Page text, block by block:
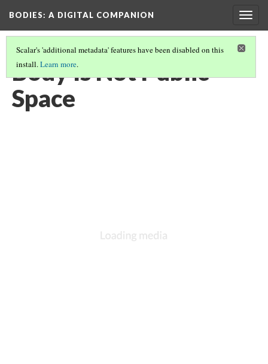
BODIES: A DIGITAL COMPANION
Scalar's 'additional metadata' features have been disabled on this
install.Learn more.
Body Is Not Public
Space